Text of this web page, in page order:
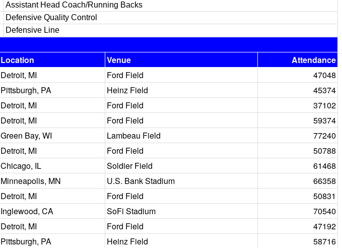
Assistant Head Coach/Running Backs
Defensive Quality Control
Defensive Line
Location Venue
Attendance
Detroit, MI Ford Field
47048
Pittsburgh, PA Heinz Field
45374
Detroit, MI Ford Field
37102
Detroit, MI Ford Field
59374
Green Bay, WI Lambeau Field
77240
Detroit, MI Ford Field
50788
Chicago, IL Soldier Field
61468
Minneapolis, MN U.S. Bank Stadium
66358
Detroit, MI Ford Field
50831
Inglewood, CA SoFi Stadium
70540
Detroit, MI Ford Field
47192
Pittsburgh, PA Heinz Field
58716